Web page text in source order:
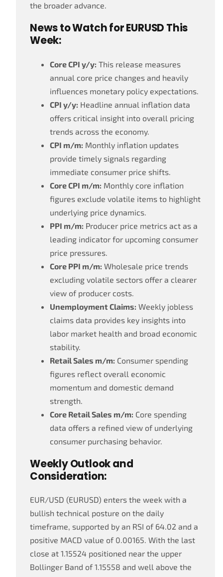
the broader advance.
News to Watch for EURUSD This
Week:
Core CPI y/y: This release measures
annual core price changes and heavily
influences monetary policy expectations.
CPI y/y: Headline annual inflation data
offers critical insight into overall pricing
trends across the economy.
CPI m/m: Monthly inflation updates
provide timely signals regarding
immediate consumer price shifts.
Core CPI m/m: Monthly core inflation
figures exclude volatile items to highlight
underlying price dynamics.
PPI m/m: Producer price metrics act as a
leading indicator for upcoming consumer
price pressures.
Core PPI m/m: Wholesale price trends
excluding volatile sectors offer a clearer
view of producer costs.
Unemployment Claims: Weekly jobless
claims data provides key insights into
labor market health and broad economic
stability.
Retail Sales m/m: Consumer spending
figures reflect overall economic
momentum and domestic demand
strength.
Core Retail Sales m/m: Core spending
data offers a refined view of underlying
consumer purchasing behavior.
Weekly Outlook and
Consideration:
EUR/USD (EURUSD) enters the week with a
bullish technical posture on the daily
timeframe, supported by an RSI of 64.02 and a
positive MACD value of 0.00165. With the last
close at 1.15524 positioned near the upper
Bollinger Band of 1.15558 and well above the